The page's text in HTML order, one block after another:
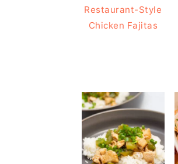
Restaurant-Style
Chicken Fajitas